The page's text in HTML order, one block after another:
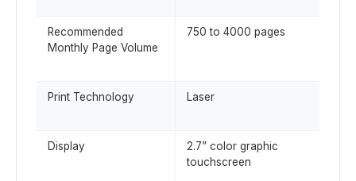
Recommended
Monthly Page Volume
750 to 4000 pages
Print Technology Laser
Display
2.7” color graphic
touchscreen